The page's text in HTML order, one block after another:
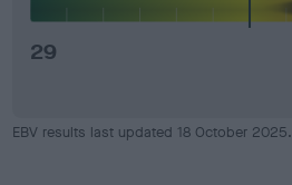
29
EBV results last updated 18 October 2025.